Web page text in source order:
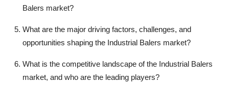
Balers market?
What are the major driving factors, challenges, and
opportunities shaping the Industrial Balers market?
What is the competitive landscape of the Industrial Balers
market, and who are the leading players?